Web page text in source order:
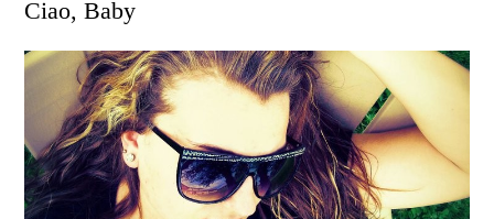
Ciao, Baby